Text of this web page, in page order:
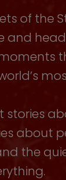
of the
and
stories
about
the